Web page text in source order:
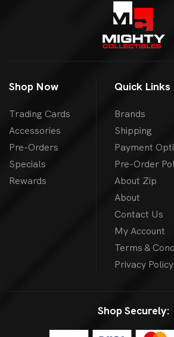
Shop Now
Trading Cards
Accessories
Pre-Orders
Specials
Rewards
Quick Links
Brands
Shipping
Payment
Pre-Order
About Zip
About
Contact Us
My Account
Terms &
Privacy Policy
Shop Securely: